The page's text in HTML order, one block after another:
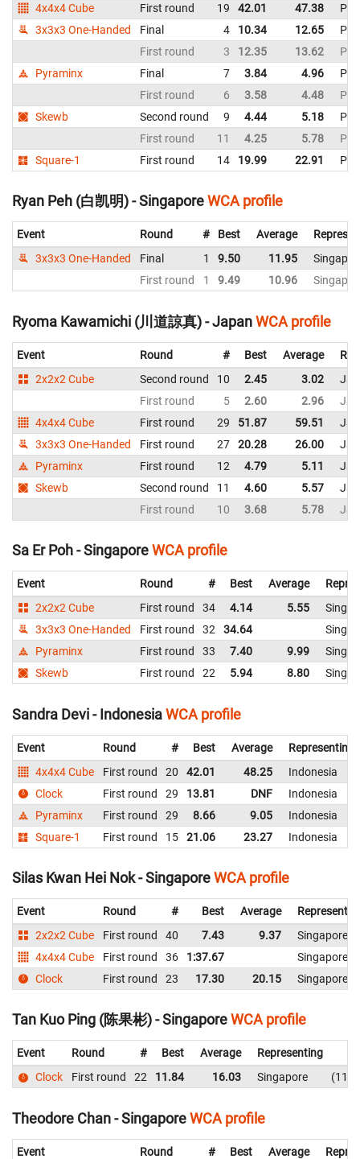
4x4x4 Cube
First round 19 42.01 47.38
3x3x3 One-Handed
Final 4 10.34 12.65
First round
3 12.35 13.62
Pyraminx
Final 7 3.84 4.96
First round
6 3.58 4.48
Skewb
Second round 9 4.44 5.18
First round
11 4.25 5.78
Square-1
First round 14 19.99 22.91
Ryan Peh (白凯明) - SingaporeWCA profile
Event Round # Best Average
3x3x3 One-Handed
Final 1 9.50 11.95
First round
1 9.49 10.96
Ryoma Kawamichi (川道諒真) - JapanWCA profile
Event Round # Best Average
2x2x2 Cube
Second round 10 2.45 3.02
First round
5 2.60 2.96
4x4x4 Cube
First round 29 51.87 59.51
3x3x3 One-Handed
First round 27 20.28 26.00
Pyraminx
First round 12 4.79 5.11
Skewb
Second round 11 4.60 5.57
First round
10 3.68 5.78
Sa Er Poh - SingaporeWCA profile
Event Round # Best Average
2x2x2 Cube
First round 34 4.14 5.55
3x3x3 One-Handed
First round 32 34.64
Pyraminx
First round 33 7.40 9.99
Skewb
First round 22 5.94 8.80
Sandra Devi - IndonesiaWCA profile
Event Round # Best Average
Representing
4x4x4 Cube
First round 20 42.01 48.25
Indonesia
Clock
First round 29 13.81 DNF
Indonesia
Pyraminx
First round 29 8.66 9.05
Indonesia
Square-1
First round 15 21.06 23.27 Indonesia
Silas Kwan Hei Nok - SingaporeWCA profile
Event Round # Best Average
2x2x2 Cube
First round 40 7.43 9.37
Singapore
4x4x4 Cube
First round 36 1:37.67
Singapore
Clock
First round 23 17.30 20.15 Singapore
Tan Kuo Ping (陈果彬) - SingaporeWCA profile
Event Round # Best Average
Representing
Clock
First round 22 11.84 16.03 Singapore
Theodore Chan - SingaporeWCA profile
Event Round # Best Average